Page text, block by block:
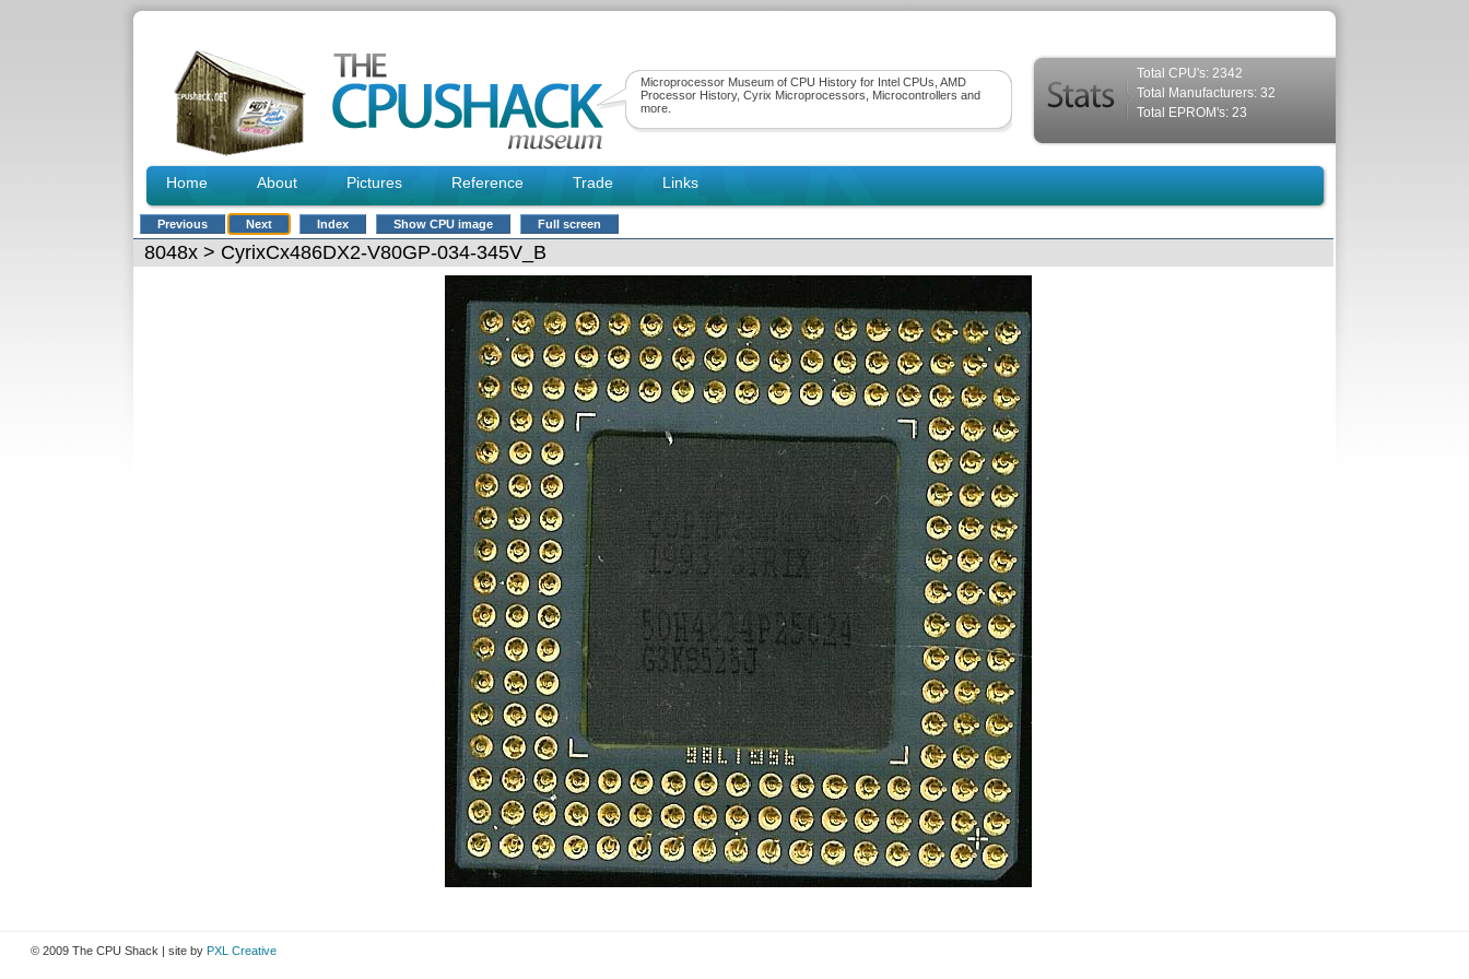
Microprocessor Museum of CPU History for Intel CPUs, AMD
Processor History, Cyrix Microprocessors, Microcontrollers and
more.
Total CPU's: 2342
Total Manufacturers: 32
Total EPROM's: 23
Home About Pictures Reference Trade Links
Previous Next Index Show CPU image Full screen
8048x > CyrixCx486DX2-V80GP-034-345V_B
© 2009 The CPU Shack | site by PXL Creative